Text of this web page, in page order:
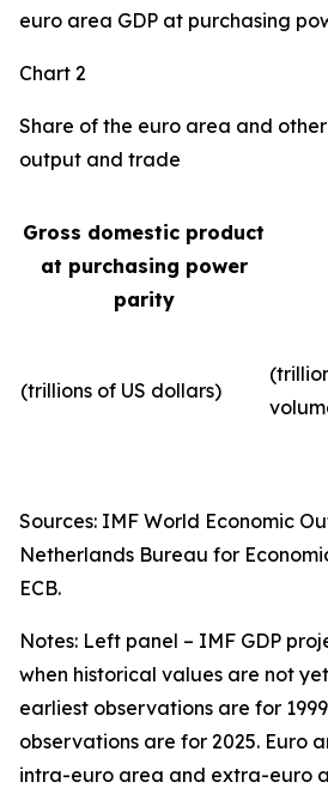
euro area GDP at purchasing
Chart 2
Share of the euro area and
output and trade
Gross domestic product
at purchasing power
parity
(trillions of US dollars)
Sources: IMF World Economic
Netherlands Bureau for
ECB.
Notes: Left panel – IMF GDP
when historical values are not
earliest observations are for
observations are for 2025. Euro
intra-euro area and extra-euro